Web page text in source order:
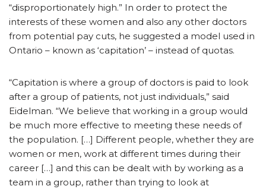
“disproportionately high.” In order to protect the
interests of these women and also any other doctors
from potential pay cuts, he suggested a model used in
Ontario – known as ‘capitation’ – instead of quotas.
“Capitation is where a group of doctors is paid to look
after a group of patients, not just individuals,” said
Eidelman. “We believe that working in a group would
be much more effective to meeting these needs of
the population. […] Different people, whether they are
women or men, work at different times during their
career […] and this can be dealt with by working as a
team in a group, rather than trying to look at